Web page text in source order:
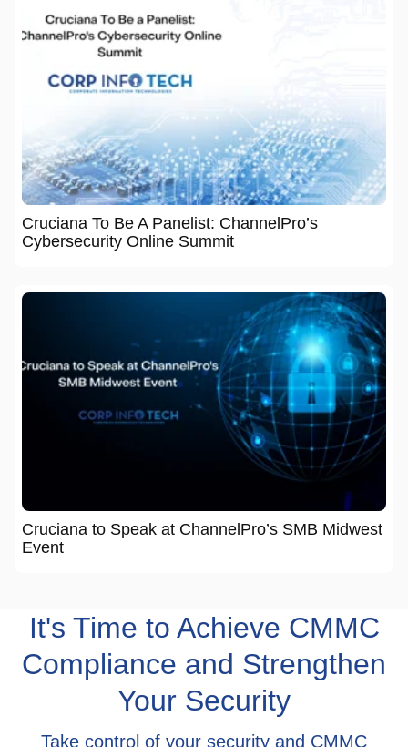
Cruciana To Be A Panelist: ChannelPro’s
Cybersecurity Online Summit
Cruciana to Speak at ChannelPro’s SMB Midwest
Event
It's Time to Achieve CMMC
Compliance and Strengthen
Your Security
Take control of your security and CMMC